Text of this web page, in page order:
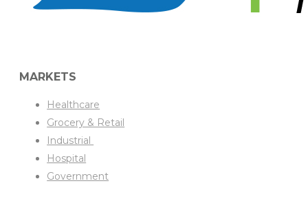
MARKETS
Healthcare
Grocery & Retail
Industrial
Hospital
Government